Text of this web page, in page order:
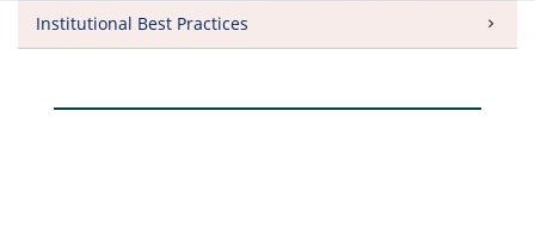
Institutional Best Practices